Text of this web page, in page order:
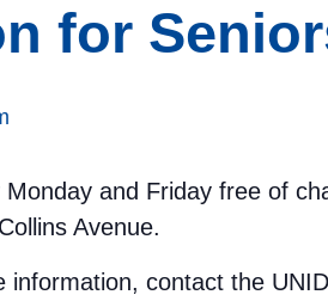
for
and Friday free of
Avenue.
information, contact the